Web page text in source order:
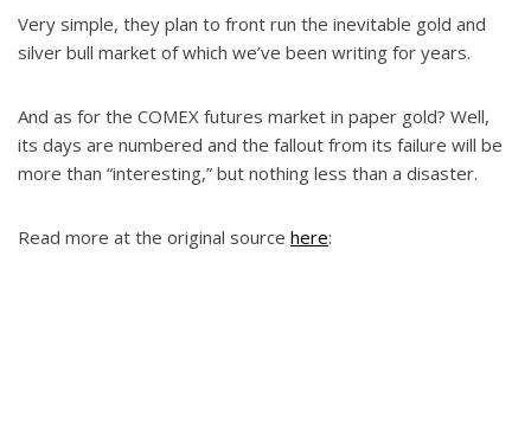
Very simple, they plan to front run the inevitable gold and
silver bull market of which we’ve been writing for years.
And as for the COMEX futures market in paper gold? Well,
its days are numbered and the fallout from its failure will be
more than “interesting,” but nothing less than a disaster.
Read more at the original source here: